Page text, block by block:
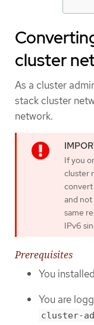
cluster
As a cluster
stack cluster
network.
If you
cluster
convert
and
same
IPv6
Prerequisites
You
You are
cluster-